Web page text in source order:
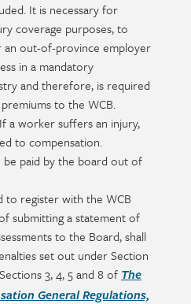
It is necessary for
coverage purposes, to
out-of-province employer
in a mandatory
and therefore, is required
to the WCB.
a worker suffers an injury,
to compensation.
be paid by the board out of
to register with the WCB
submitting a statement of
to the Board, shall
set out under Section
3, 4, 5 and 8 of The
General Regulations,